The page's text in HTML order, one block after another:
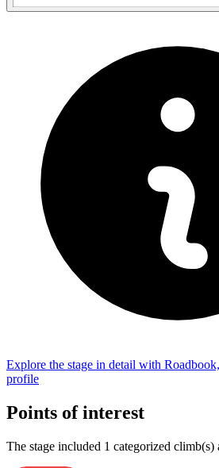
Explore the stage in detail with
profile
Points of interest
The stage included 1 categorized climb(s)